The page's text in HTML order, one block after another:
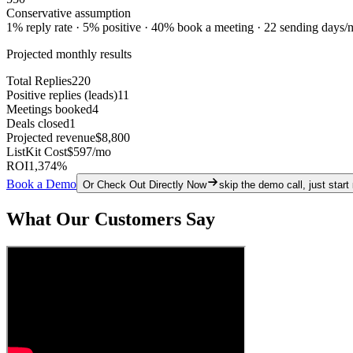
Conservative assumption
1% reply rate · 5% positive · 40% book a meeting · 22 sending days/
Projected monthly results
Total Replies220
Positive replies (leads)11
Meetings booked4
Deals closed1
Projected revenue$8,800
ListKit Cost$597/mo
ROI1,374%
Book a Demo Or Check Out Directly Now skip the demo call, just start
What Our Customers Say